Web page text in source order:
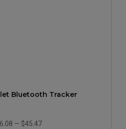
Bluetooth Tracker
— $45.47